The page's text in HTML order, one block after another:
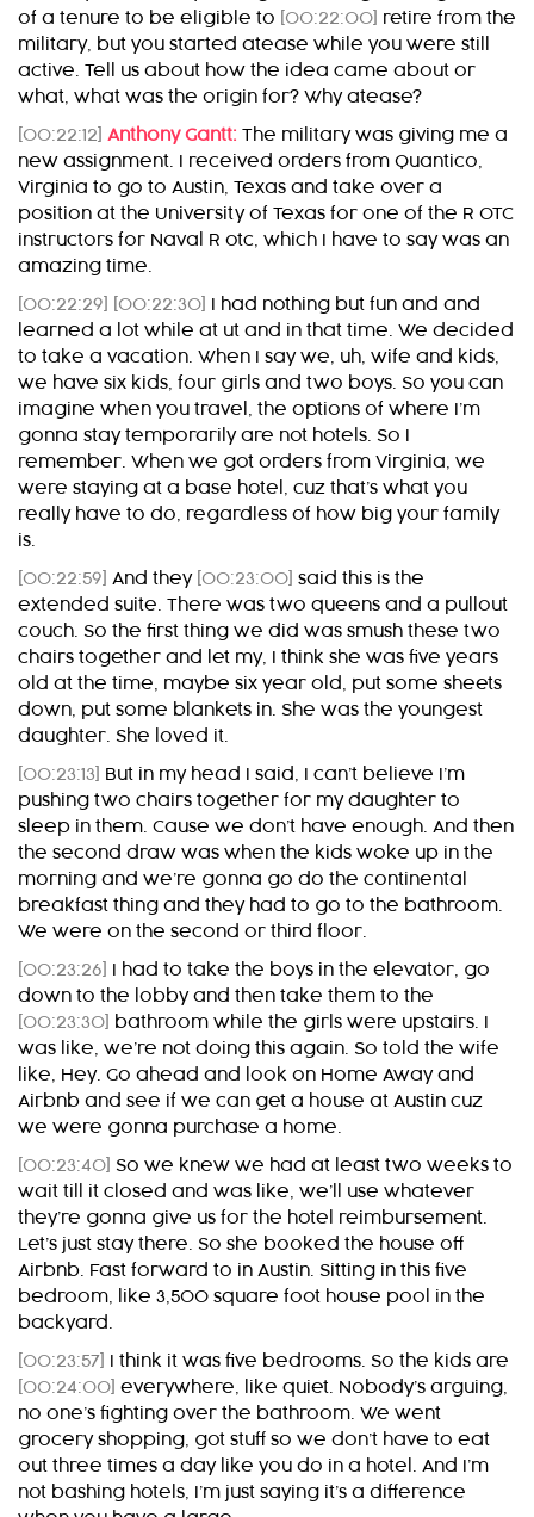
of a tenure to be eligible to
[00:22:00] retire from the
military, but you started atease while you were still
active. Tell us about how the idea came about or
what, what was the origin for? Why atease?
[00:22:12] Anthony Gantt: The military was giving me a
new assignment. I received orders from Quantico,
Virginia to go to Austin, Texas and take over a
position at the University of Texas for one of the R OTC
instructors for Naval R otc, which I have to say was an
amazing time.
[00:22:29] [00:22:30] I had nothing but fun and and
learned a lot while at ut and in that time. We decided
to take a vacation. When I say we, uh, wife and kids,
we have six kids, four girls and two boys. So you can
imagine when you travel, the options of where I’m
gonna stay temporarily are not hotels. So I
remember. When we got orders from Virginia, we
were staying at a base hotel, cuz that’s what you
really have to do, regardless of how big your family
is.
[00:22:59] And they [00:23:00] said this is the
extended suite. There was two queens and a pullout
couch. So the first thing we did was smush these two
chairs together and let my, I think she was five years
old at the time, maybe six year old, put some sheets
down, put some blankets in. She was the youngest
daughter. She loved it.
[00:23:13]
But in my head I said, I can’t believe I’m
pushing two chairs together for my daughter to
sleep in them. Cause we don’t have enough. And then
the second draw was when the kids woke up in the
morning and we’re gonna go do the continental
breakfast thing and they had to go to the bathroom.
We were on the second or third floor.
[00:23:26]
I had to take the boys in the elevator, go
down to the lobby and then take them to the
[00:23:30]
bathroom while the girls were upstairs. I
was like, we’re not doing this again. So told the wife
like, Hey. Go ahead and look on Home Away and
Airbnb and see if we can get a house at Austin cuz
we were gonna purchase a home.
[00:23:40] So we knew we had at least two weeks to
wait till it closed and was like, we’ll use whatever
they’re gonna give us for the hotel reimbursement.
Let’s just stay there. So she booked the house off
Airbnb. Fast forward to in Austin. Sitting in this five
bedroom, like 3,500 square foot house pool in the
backyard.
[00:23:57] I think it was five bedrooms. So the kids are
[00:24:00] everywhere, like quiet. Nobody’s arguing,
no one’s fighting over the bathroom. We went
grocery shopping, got stuff so we don’t have to eat
out three times a day like you do in a hotel. And I’m
not bashing hotels, I’m just saying it’s a difference